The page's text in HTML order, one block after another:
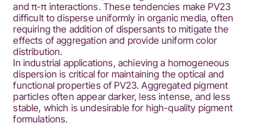
and π-π interactions. These tendencies make PV23
difficult to disperse uniformly in organic media, often
requiring the addition of dispersants to mitigate the
effects of aggregation and provide uniform color
distribution.
In industrial applications, achieving a homogeneous
dispersion is critical for maintaining the optical and
functional properties of PV23. Aggregated pigment
particles often appear darker, less intense, and less
stable, which is undesirable for high-quality pigment
formulations.